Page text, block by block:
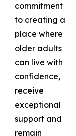
commitment
to creating a
place where
older adults
can live with
confidence,
receive
exceptional
support and
remain